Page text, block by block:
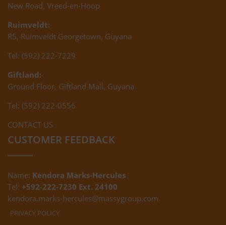
New Road, Vreed-en-Hoop
Ruimveldt:
R5, Ruimveldt Georgetown, Guyana
Tel: (592) 222-7229
Giftland:
Ground Floor, Giftland Mall, Guyana
Tel: (592) 222-0556
CONTACT US
CUSTOMER FEEDBACK
Name: Kendora Marks-Hercules
Tel: +592-222-7230 Ext. 24100
kendora.marks-hercules@massygroup.com
PRIVACY POLICY